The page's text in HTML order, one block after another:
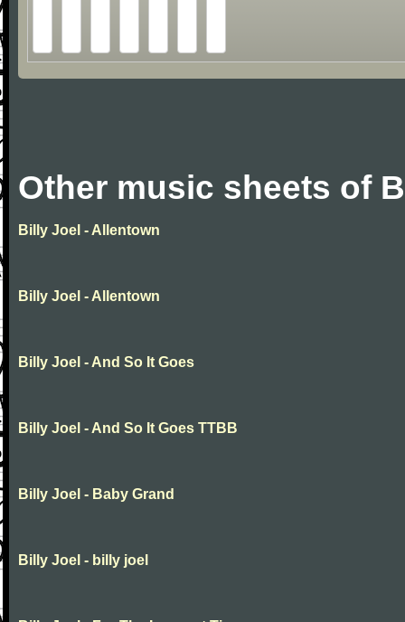
Other music sheets of
Billy Joel - Allentown
Billy Joel - Allentown
Billy Joel - And So It Goes
Billy Joel - And So It Goes TTBB
Billy Joel - Baby Grand
Billy Joel - billy joel